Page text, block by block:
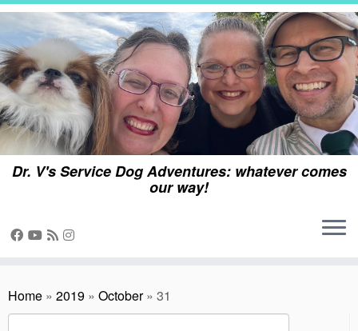
Skip
content
Dr. V's Service Dog Adventures: whatever comes
our way!
Home » 2019 » October » 31